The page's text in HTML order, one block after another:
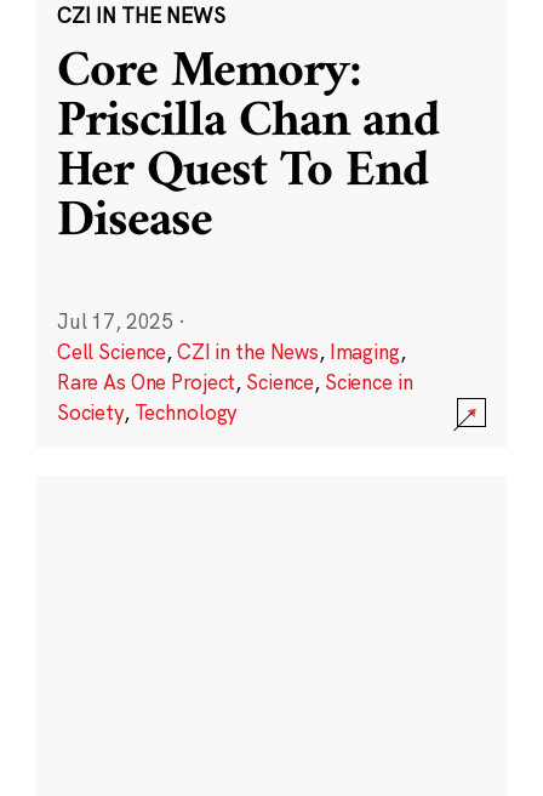
CZI IN THE NEWS
Core Memory:
Priscilla Chan and
Her Quest To End
Disease
Jul 17, 2025 ·
Cell Science,CZI in the News, Imaging,
Rare As One Project, Science, Science in
Society, Technology